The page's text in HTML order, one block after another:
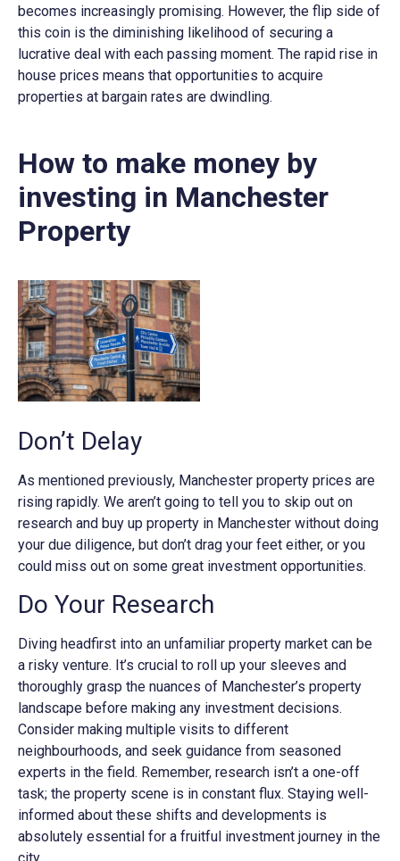
becomes increasingly promising. However, the flip side of
this coin is the diminishing likelihood of securing a
lucrative deal with each passing moment. The rapid rise in
house prices means that opportunities to acquire
properties at bargain rates are dwindling.
How to make money by
investing in Manchester
Property
Don’t Delay
As mentioned previously, Manchester property prices are
rising rapidly. We aren’t going to tell you to skip out on
research and buy up property in Manchester without doing
your due diligence, but don’t drag your feet either, or you
could miss out on some great investment opportunities.
Do Your Research
Diving headfirst into an unfamiliar property market can be
a risky venture. It’s crucial to roll up your sleeves and
thoroughly grasp the nuances of Manchester’s property
landscape before making any investment decisions.
Consider making multiple visits to different
neighbourhoods, and seek guidance from seasoned
experts in the field. Remember, research isn’t a one-off
task; the property scene is in constant flux. Staying well-
informed about these shifts and developments is
absolutely essential for a fruitful investment journey in the